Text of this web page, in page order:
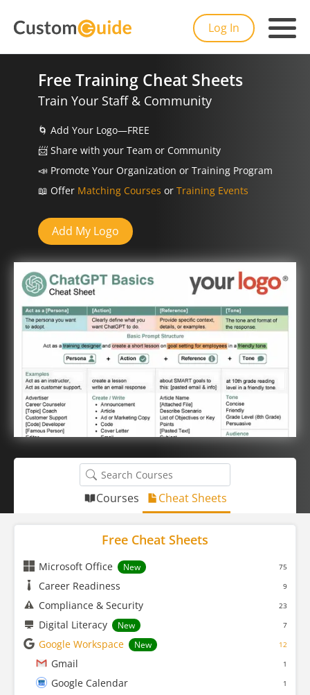
Log In
Free Training Cheat Sheets
Train Your Staff & Community
🌀 Add Your Logo—FREE
📨️Share with your Team or Community
📣Promote Your Organization or Training Program
📖 Offer Matching Courses or Training Events
Add My Logo
Courses Cheat Sheets
Free Cheat Sheets
Microsoft Office New 75
Career Readiness 9
Compliance & Security 23
Digital Literacy New 7
Google Workspace New 12
Gmail 1
Google Calendar 1